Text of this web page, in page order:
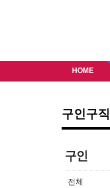
HOME
구인구직
구인
전체